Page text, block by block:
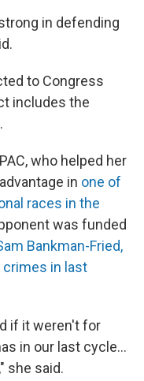
in defending
to Congress
includes the
who helped her
in one of
races in the
was funded
Bankman-Fried,
in last
if it weren't for
in our last cycle...
she said.